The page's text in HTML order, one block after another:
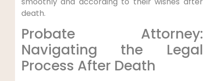
death.
Probate Attorney:
Navigating the Legal
Process After Death